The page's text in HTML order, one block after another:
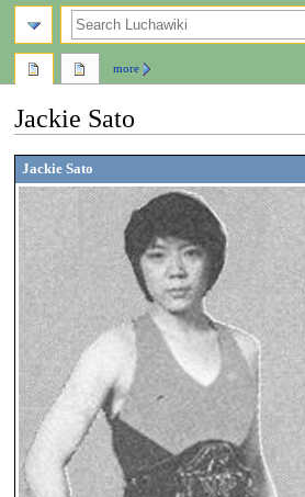
Jackie Sato
Jump
to
navigation
Jump
to
search
Jackie Sato
more
search